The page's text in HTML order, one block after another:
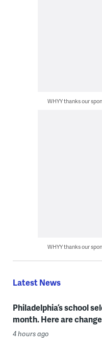
WHYY thanks our
WHYY thanks our
Latest News
Philadelphia’s school
month. Here are
4 hours ago